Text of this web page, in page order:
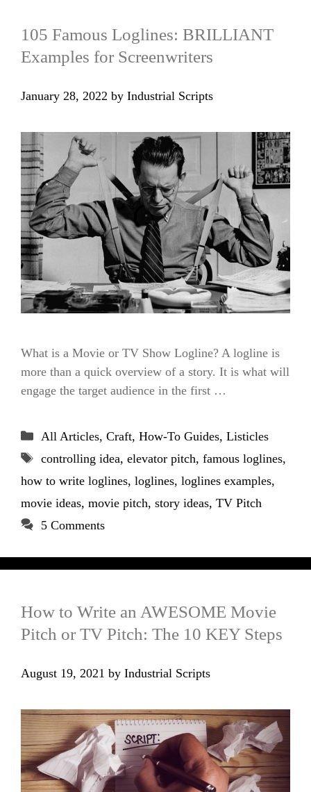
105 Famous Loglines: BRILLIANT
Examples for Screenwriters
January 28, 2022 by Industrial Scripts
What is a Movie or TV Show Logline? A logline is
more than a quick overview of a story. It is what will
engage the target audience in the first …
Categories
All Articles, Craft, How-To Guides, Listicles
Tags
controlling idea, elevator pitch, famous loglines,
how to write loglines, loglines, loglines examples,
movie ideas, movie pitch, story ideas, TV Pitch
5 Comments
How to Write an AWESOME Movie
Pitch or TV Pitch: The 10 KEY Steps
August 19, 2021 by Industrial Scripts